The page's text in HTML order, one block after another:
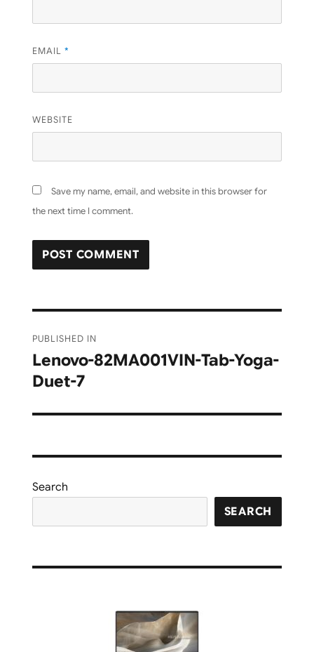
EMAIL *
WEBSITE
Save my name, email, and website in this browser for
the next time I comment.
navigation
PUBLISHED IN
Lenovo-82MA001VIN-Tab-Yoga-
Duet-7
Search
SEARCH